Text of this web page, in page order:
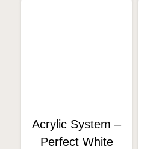
Acrylic System –
Perfect White